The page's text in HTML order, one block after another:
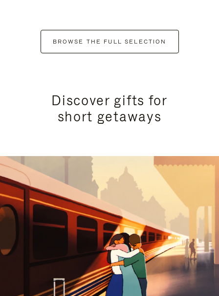
BROWSE THE FULL SELECTION
Discover gifts for
short getaways